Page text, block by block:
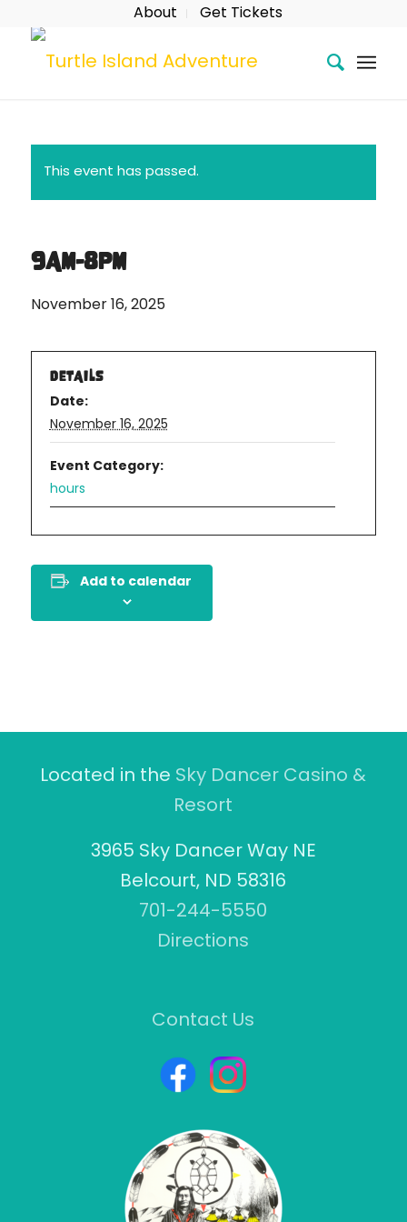
About Get Tickets
This event has passed.
9AM-8PM
November 16, 2025
DETAILS
Date:
November 16, 2025
Event Category:
hours
Add to calendar
Located in the Sky Dancer Casino &
Resort
3965 Sky Dancer Way NE
Belcourt, ND 58316
701-244-5550
Directions
Contact Us